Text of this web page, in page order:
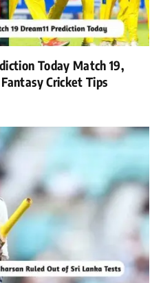
Today Match 19,
Cricket Tips